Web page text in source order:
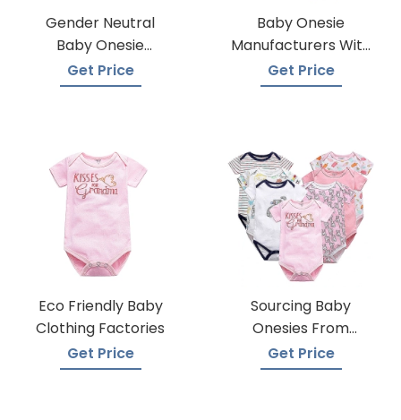
Gender Neutral
Baby Onesie
Manufacturers
Get Price
Baby Onesie
Manufacturers With
Low Moqs
Get Price
Eco Friendly Baby
Clothing Factories
Get Price
Sourcing Baby
Onesies From
Trusted Suppliers
Get Price